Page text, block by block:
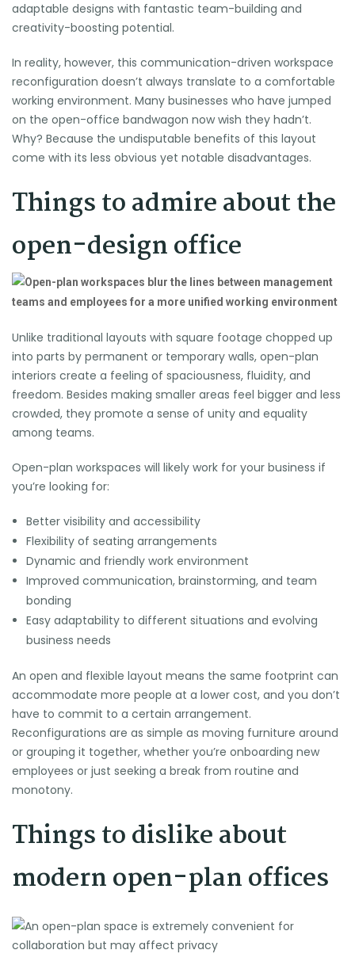
adaptable designs with fantastic team-building and
creativity-boosting potential.
In reality, however, this communication-driven workspace
reconfiguration doesn’t always translate to a comfortable
working environment. Many businesses who have jumped
on the open-office bandwagon now wish they hadn’t.
Why? Because the undisputable benefits of this layout
come with its less obvious yet notable disadvantages.
Things to admire about the
open-design office
Unlike traditional layouts with square footage chopped up
into parts by permanent or temporary walls, open-plan
interiors create a feeling of spaciousness, fluidity, and
freedom. Besides making smaller areas feel bigger and less
crowded, they promote a sense of unity and equality
among teams.
Open-plan workspaces will likely work for your business if
you’re looking for:
Better visibility and accessibility
Flexibility of seating arrangements
Dynamic and friendly work environment
Improved communication, brainstorming, and team
bonding
Easy adaptability to different situations and evolving
business needs
An open and flexible layout means the same footprint can
accommodate more people at a lower cost, and you don’t
have to commit to a certain arrangement.
Reconfigurations are as simple as moving furniture around
or grouping it together, whether you’re onboarding new
employees or just seeking a break from routine and
monotony.
Things to dislike about
modern open-plan offices